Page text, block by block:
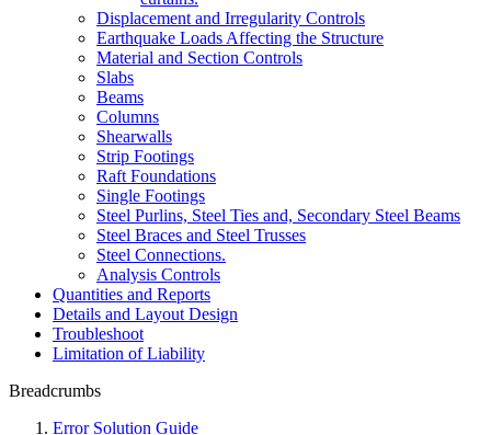
Displacement and Irregularity Controls
Earthquake Loads Affecting the Structure
Material and Section Controls
Slabs
Beams
Columns
Shearwalls
Strip Footings
Raft Foundations
Single Footings
Steel Purlins, Steel Ties and, Secondary Steel Beams
Steel Braces and Steel Trusses
Steel Connections.
Analysis Controls
Quantities and Reports
Details and Layout Design
Troubleshoot
Limitation of Liability
Breadcrumbs
Error Solution Guide